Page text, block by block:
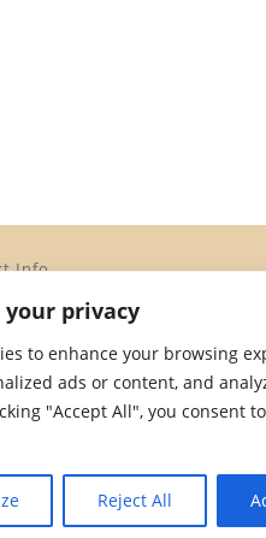
your privacy
to enhance your browsing
ads or content, and
"Accept All", you consent
Reject All
Info
JE2 3YH
872828
Opens